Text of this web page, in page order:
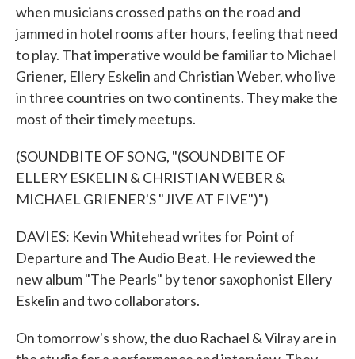
when musicians crossed paths on the road and
jammed in hotel rooms after hours, feeling that need
to play. That imperative would be familiar to Michael
Griener, Ellery Eskelin and Christian Weber, who live
in three countries on two continents. They make the
most of their timely meetups.
(SOUNDBITE OF SONG, "(SOUNDBITE OF
ELLERY ESKELIN & CHRISTIAN WEBER &
MICHAEL GRIENER'S "JIVE AT FIVE")")
DAVIES: Kevin Whitehead writes for Point of
Departure and The Audio Beat. He reviewed the
new album "The Pearls" by tenor saxophonist Ellery
Eskelin and two collaborators.
On tomorrow's show, the duo Rachael & Vilray are in